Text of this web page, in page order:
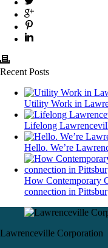
Recent Posts
Utility Work in
Lifelong
Hello. We’re
How Contemporary
connection in
Lawrenceville Corporation